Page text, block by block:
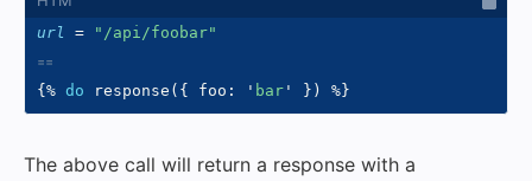
url = " /api/foobar"
{% do response ( { foo : ' bar ' } ) %}
The above call will return a response with a